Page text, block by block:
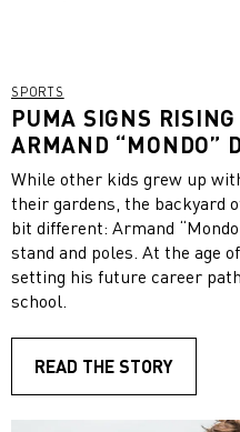
SPORTS
PUMA SIGNS
ARMAND “MONDO”
While other kids grew up
their gardens, the backyard
bit different: Armand
stand and poles. At the age
setting his future career
school.
READ THE STORY